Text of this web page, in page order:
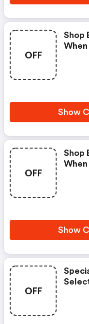
OFF
Shop
When
Show
OFF
Shop
When
Show
OFF